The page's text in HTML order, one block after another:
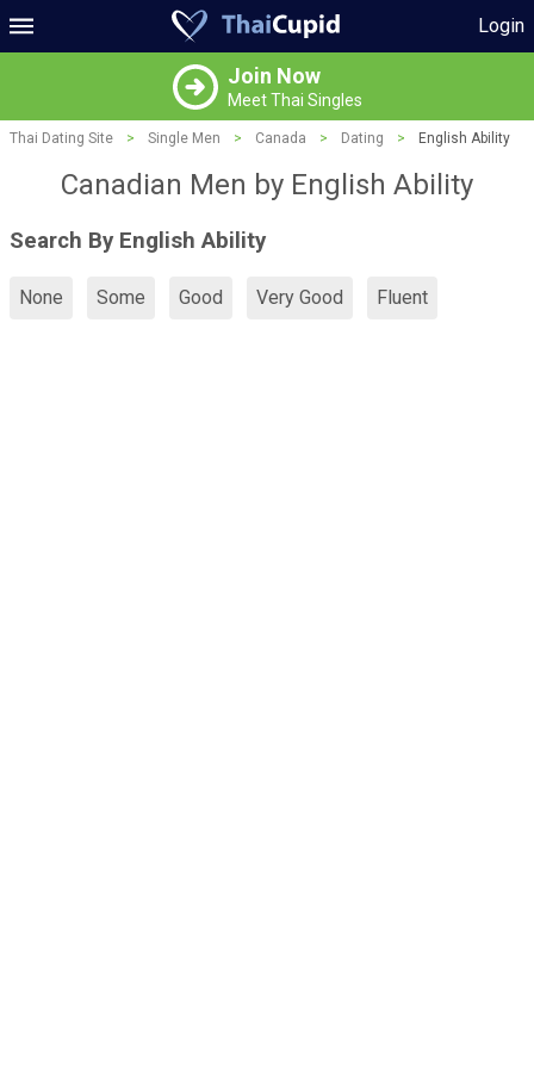
Login
Join Now
Meet Thai Singles
Thai Dating Site > Single Men > Canada > Dating > English Ability
Canadian Men by English Ability
Search By English Ability
None Some Good Very Good Fluent